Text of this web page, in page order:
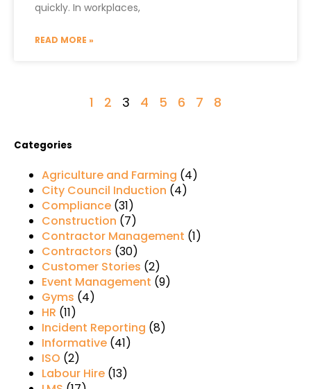
quickly. In workplaces,
READ MORE »
1 2 3 4 5 6 7 8
Categories
Agriculture and Farming (4)
City Council Induction (4)
Compliance (31)
Construction (7)
Contractor Management (1)
Contractors (30)
Customer Stories (2)
Event Management (9)
Gyms (4)
HR (11)
Incident Reporting (8)
Informative (41)
ISO (2)
Labour Hire (13)